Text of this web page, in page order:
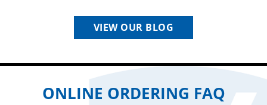
VIEW OUR BLOG
ONLINE ORDERING FAQ